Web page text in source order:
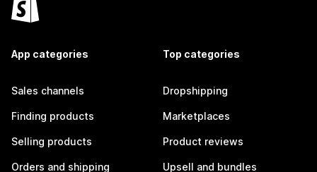
App categories
Sales channels
Finding products
Selling products
Orders and shipping
Top categories
Dropshipping
Marketplaces
Product reviews
Upsell and bundles